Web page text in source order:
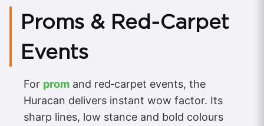
Proms & Red‑Carpet
Events
For prom and red‑carpet events, the
Huracan delivers instant wow factor. Its
sharp lines, low stance and bold colours